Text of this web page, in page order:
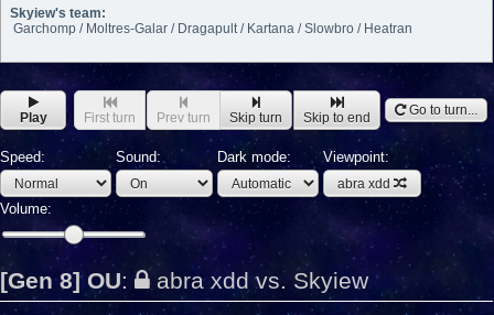
Skyiew's team:
Garchomp / Moltres-Galar / Dragapult / Kartana / Slowbro / Heatran
Play First turn Prev turn Skip turn Skip to end Go to turn...
Speed: Sound: Dark mode: Viewpoint:
abra xdd
Volume:
[Gen 8] OU: abra xdd vs. Skyiew